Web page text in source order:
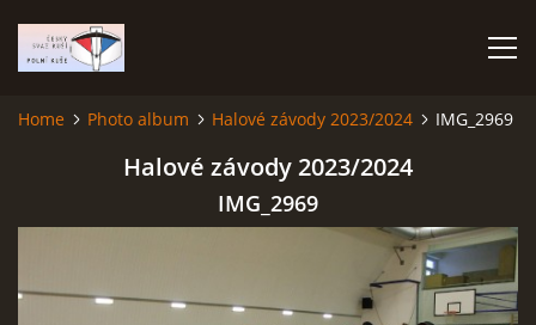
Home Photo album Halové závody 2023/2024 IMG_2969
Halové závody 2023/2024
IMG_2969